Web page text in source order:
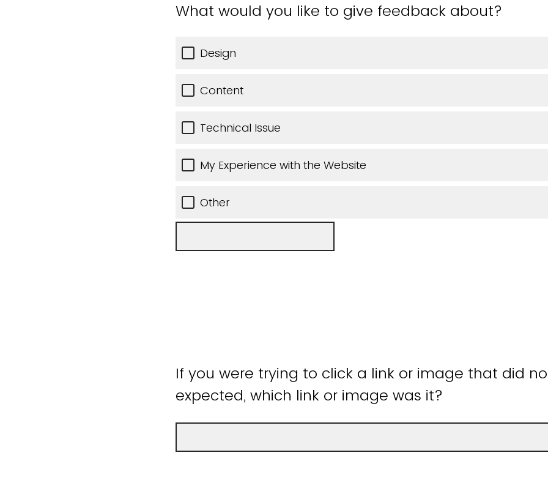
What would you like to give feedback about?
Design
Content
Technical Issue
My Experience with the Website
Other
If you were trying to click a link or image that did
expected, which link or image was it?